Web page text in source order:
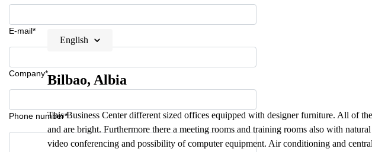
E-mail*
Company*
Phone number*
English
Bilbao, Albia
This Business Center different sized offices equipped with designer furniture. All of
and are bright. Furthermore there a meeting rooms and training rooms also with
video conferencing and possibility of computer equipment. Air conditioning and